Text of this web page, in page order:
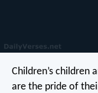
Children’s children
are the pride of